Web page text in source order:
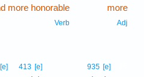
more
Adj
more honorable
Verb
935 [e]
413 [e]
[e]